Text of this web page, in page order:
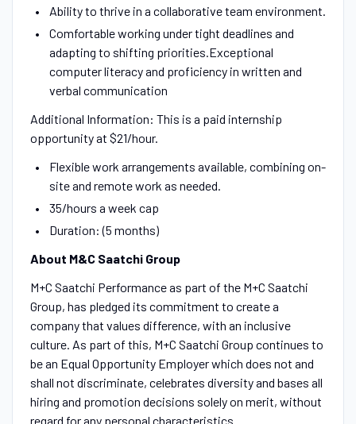
Ability to thrive in a collaborative team environment.
Comfortable working under tight deadlines and
adapting to shifting priorities.Exceptional
computer literacy and proficiency in written and
verbal communication
Additional Information: This is a paid internship
opportunity at $21/hour.
Flexible work arrangements available, combining on-
site and remote work as needed.
35/hours a week cap
Duration: (5 months)
About M&C Saatchi Group
M+C Saatchi Performance as part of the M+C Saatchi
Group, has pledged its commitment to create a
company that values difference, with an inclusive
culture. As part of this, M+C Saatchi Group continues to
be an Equal Opportunity Employer which does not and
shall not discriminate, celebrates diversity and bases all
hiring and promotion decisions solely on merit, without
regard for any personal characteristics.